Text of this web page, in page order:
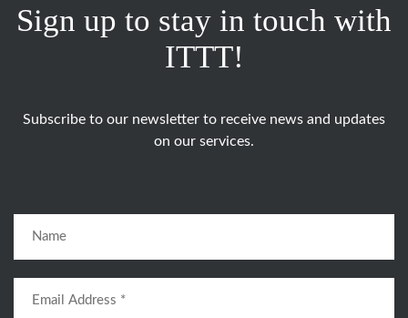
Sign up to stay in touch with
ITTT!
Subscribe to our newsletter to receive news and updates
on our services.